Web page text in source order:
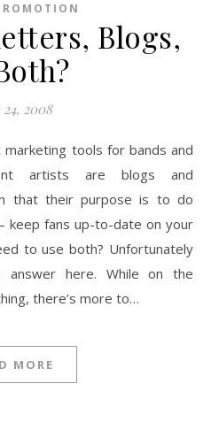
Blogs,
24, 2008
marketing tools for bands and
artists are blogs and
that their purpose is to do
keep fans up-to-date on your
to use both? Unfortunately
answer here. While on the
there’s more to…
MORE